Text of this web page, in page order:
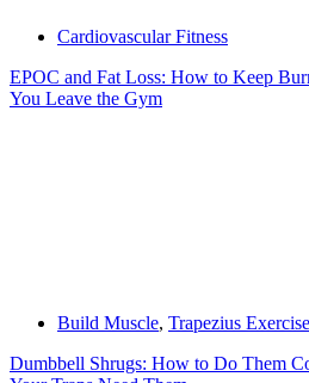
Cardiovascular Fitness
EPOC and Fat Loss: How to Keep
You Leave the Gym
Build Muscle, Trapezius
Dumbbell Shrugs: How to Do Them